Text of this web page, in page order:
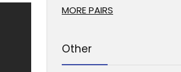
MORE PAIRS
Other